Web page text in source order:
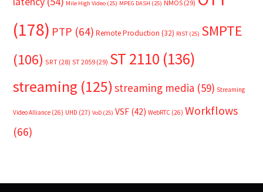
Mile High Video (25) MPEG DASH (25) NMOS (29)
(178) PTP (64) Remote Production (32) RIST (25) SMPTE
(106) SRT (28) ST 2059 (29) ST 2110 (136)
streaming (125)streaming media (59) Streaming
Video Alliance (26) UHD (27) VoD (25) VSF (42) WebRTC (26) Workflows
(66)